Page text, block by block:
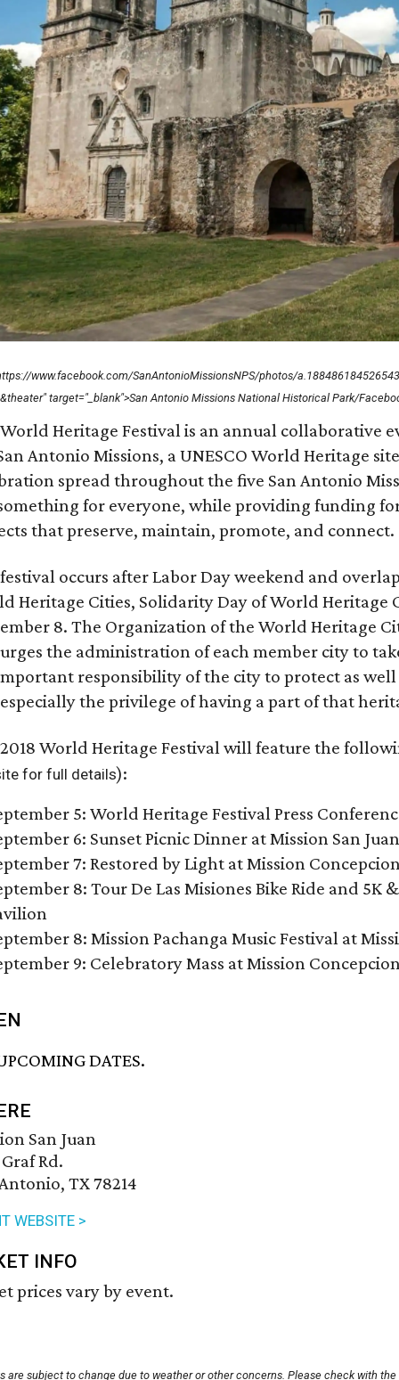
www.facebook.com/SanAntonioMissionsNPS/photos/
target="_blank">San Antonio Missions National Historical Park/
Heritage Festival is an annual collaborative
Antonio Missions, a UNESCO World Heritage
spread throughout the five San Antonio
for everyone, while providing funding
that preserve, maintain, promote, and connect.
occurs after Labor Day weekend and
Heritage Cities, Solidarity Day of World Heritage
8. The Organization of the World Heritage
the administration of each member city to
responsibility of the city to protect as
the privilege of having a part of that
World Heritage Festival will feature the
for full details):
5: World Heritage Festival Press
6: Sunset Picnic Dinner at Mission San
7: Restored by Light at Mission
8: Tour De Las Misiones Bike Ride and 5K
8: Mission Pachanga Music Festival at
9: Celebratory Mass at Mission
DATES.
San Juan
Rd.
TX 78214
WEBSITE >
INFO
prices vary by event.
are subject to change due to weather or other concerns. Please check with